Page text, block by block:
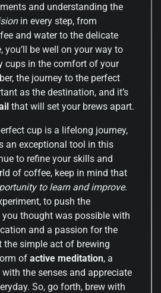
and understanding the
in every step, from
and water to the delicate
you’ll be well on your way to
cups in the comfort of your
the journey to the perfect
as the destination, and it’s
that will set your brews apart.
cup is a lifelong journey,
an exceptional tool in this
to refine your skills and
of coffee, keep in mind that
to learn and improve.
to push the
thought was possible with
and a passion for the
the simple act of brewing
of active meditation, a
the senses and appreciate
So, go forth, brew with